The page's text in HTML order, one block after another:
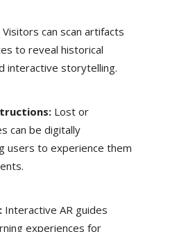
Visitors can scan artifacts
to reveal historical
interactive storytelling.
Lost or
can be digitally
users to experience them
Interactive AR guides
experiences for